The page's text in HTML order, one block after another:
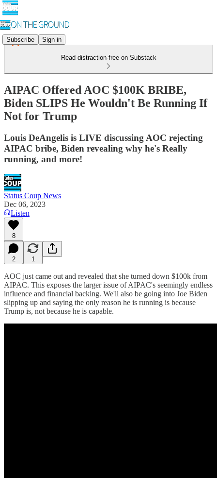
Subscribe Sign in
Read distraction-free on Substack
AIPAC Offered AOC $100K BRIBE,
Biden SLIPS He Wouldn't Be Running If
Not for Trump
Louis DeAngelis is LIVE discussing AOC rejecting
AIPAC bribe, Biden revealing why he's Really
running, and more!
Status Coup News
Dec 06, 2023
Listen
8
2 1
AOC just came out and revealed that she turned down $100k from
AIPAC. This exposes the larger issue of AIPAC's seemingly endless
influence and financial backing. We'll also be going into Joe Biden
slipping up and saying the only reason he is running is because
Trump is, not because he is capable.